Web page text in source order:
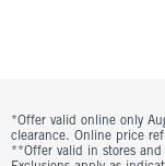
*Offer valid online only
clearance. Online price
**Offer valid in stores